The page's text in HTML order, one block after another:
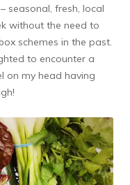
seasonal, fresh, local
without the need to
schemes in the past.
to encounter a
on my head having